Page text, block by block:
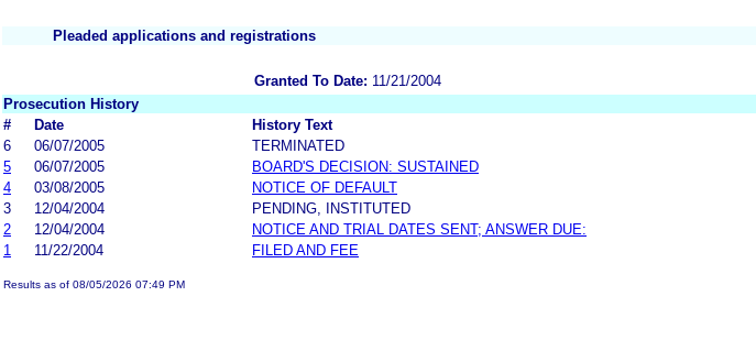
Pleaded applications and registrations
Granted To Date: 11/21/2004
Prosecution History
#
Date History Text
6
06/07/2005
TERMINATED
5
06/07/2005
BOARD'S DECISION: SUSTAINED
4
03/08/2005
NOTICE OF DEFAULT
3
12/04/2004
PENDING, INSTITUTED
2
12/04/2004 NOTICE AND TRIAL DATES SENT; ANSWER DUE:
1
11/22/2004 FILED AND FEE
Results as of 08/05/2026 07:49 PM